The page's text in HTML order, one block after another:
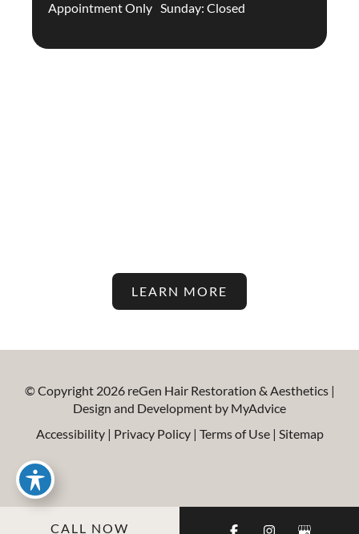
Appointment Only Sunday: Closed
LEARN MORE
© Copyright 2026 reGen Hair Restoration & Aesthetics |
Design and Development by MyAdvice
Accessibility | Privacy Policy | Terms of Use| Sitemap
CALL NOW